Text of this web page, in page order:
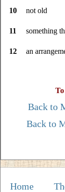
10 not old
11 something
12 an
Back to
Back to
Home